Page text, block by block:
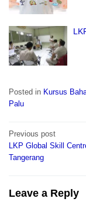
Posted in Kursus
Palu
Post
navigation
Previous post
LKP Global Skill
Tangerang
Leave a Reply